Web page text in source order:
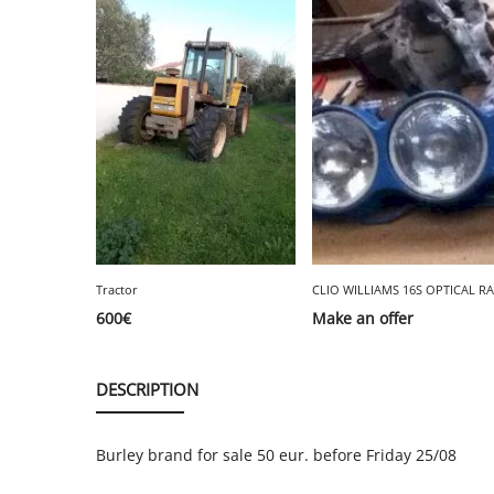
Tractor
600€
Make an offer
DESCRIPTION
Burley brand for sale 50 eur. before Friday 25/08